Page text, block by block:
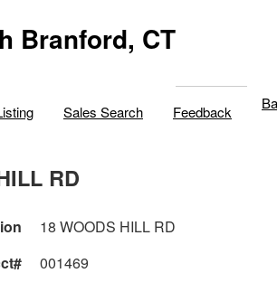
Branford, CT
Sales Search Feedback
RD
18 WOODS HILL RD
001469